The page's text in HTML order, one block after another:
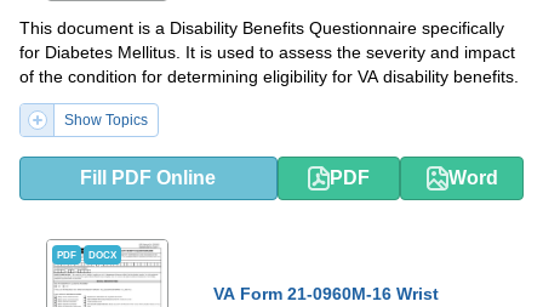
This document is a Disability Benefits Questionnaire specifically
for Diabetes Mellitus. It is used to assess the severity and impact
of the condition for determining eligibility for VA disability benefits.
Show Topics
Fill PDF Online PDF Word
PDF DOCX
VA Form 21-0960M-16 Wrist